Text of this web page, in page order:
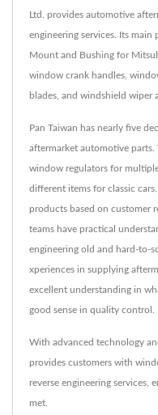
Ltd. provides automotive
engineering services. Its
Mount and Bushing for
window crank handles,
blades, and windshield wiper
Pan Taiwan has nearly five
aftermarket automotive
window regulators for
different items for classic
products based on customer
teams have practical
engineering old and hard-to-
xperiences in supplying
excellent understanding in
good sense in quality control.
With advanced technology
provides customers with
reverse engineering services,
met.